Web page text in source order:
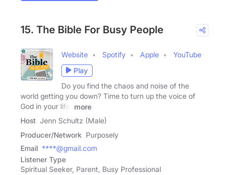
15. The Bible For Busy People
Website Spotify Apple
YouTube
Play
Do you find the chaos and noise of the
world getting you down? Time to turn up the voice of
God in your life!
more
Host Jenn Schultz (Male)
Producer/Network Purposely
Email ****@gmail.com
Listener Type
Spiritual Seeker, Parent, Busy Professional